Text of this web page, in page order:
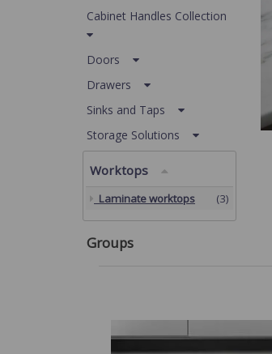
Cabinet Handles Collection
Doors
Drawers
Sinks and Taps
Storage Solutions
Worktops
Laminate worktops (3)
Groups